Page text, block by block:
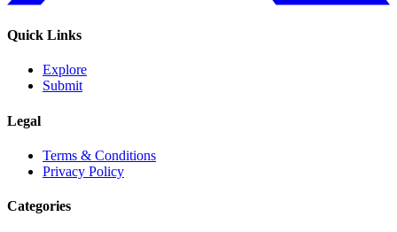
Quick Links
Explore
Submit
Legal
Terms & Conditions
Privacy Policy
Categories